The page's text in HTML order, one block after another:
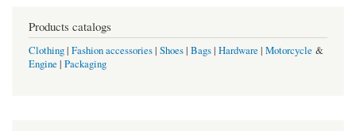
Products catalogs
Clothing| Fashion accessories| Shoes| Bags| Hardware | Motorcycle &
Engine | Packaging